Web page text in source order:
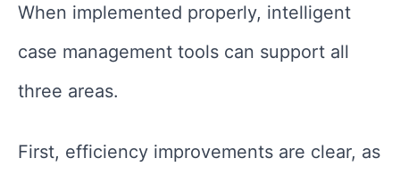
When implemented properly, intelligent
case management tools can support all
three areas.
First, efficiency improvements are clear, as